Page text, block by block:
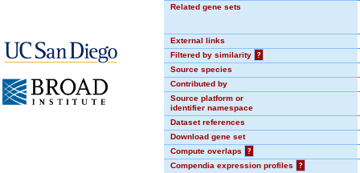
Related gene sets
External links
Filtered by similarity
?
Source species
Contributed by
Source platform or
identifier namespace
Dataset references
Download gene set
Compute overlaps
?
Compendia expression profiles
?